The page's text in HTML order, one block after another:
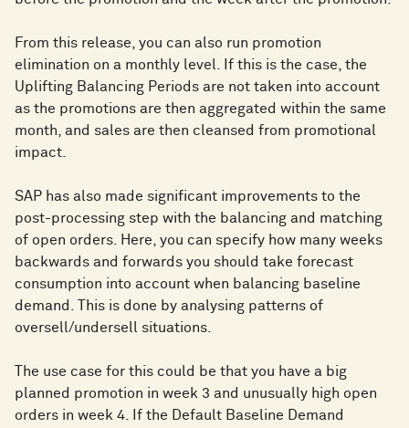
From this release, you can also run promotion
elimination on a monthly level. If this is the case, the
Uplifting Balancing Periods are not taken into account
as the promotions are then aggregated within the same
month, and sales are then cleansed from promotional
impact.
SAP has also made significant improvements to the
post-processing step with the balancing and matching
of open orders. Here, you can specify how many weeks
backwards and forwards you should take forecast
consumption into account when balancing baseline
demand. This is done by analysing patterns of
oversell/undersell situations.
The use case for this could be that you have a big
planned promotion in week 3 and unusually high open
orders in week 4. If the Default Baseline Demand